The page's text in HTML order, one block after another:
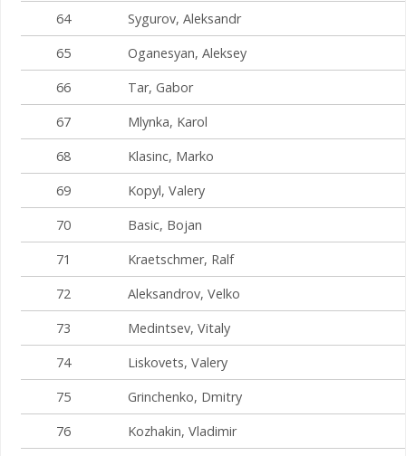
64
Sygurov, Aleksandr
65
Oganesyan, Aleksey
66
Tar, Gabor
67
Mlynka, Karol
68
Klasinc, Marko
69
Kopyl, Valery
70
Basic, Bojan
71
Kraetschmer, Ralf
72
Aleksandrov, Velko
73
Medintsev, Vitaly
74
Liskovets, Valery
75
Grinchenko, Dmitry
76
Kozhakin, Vladimir